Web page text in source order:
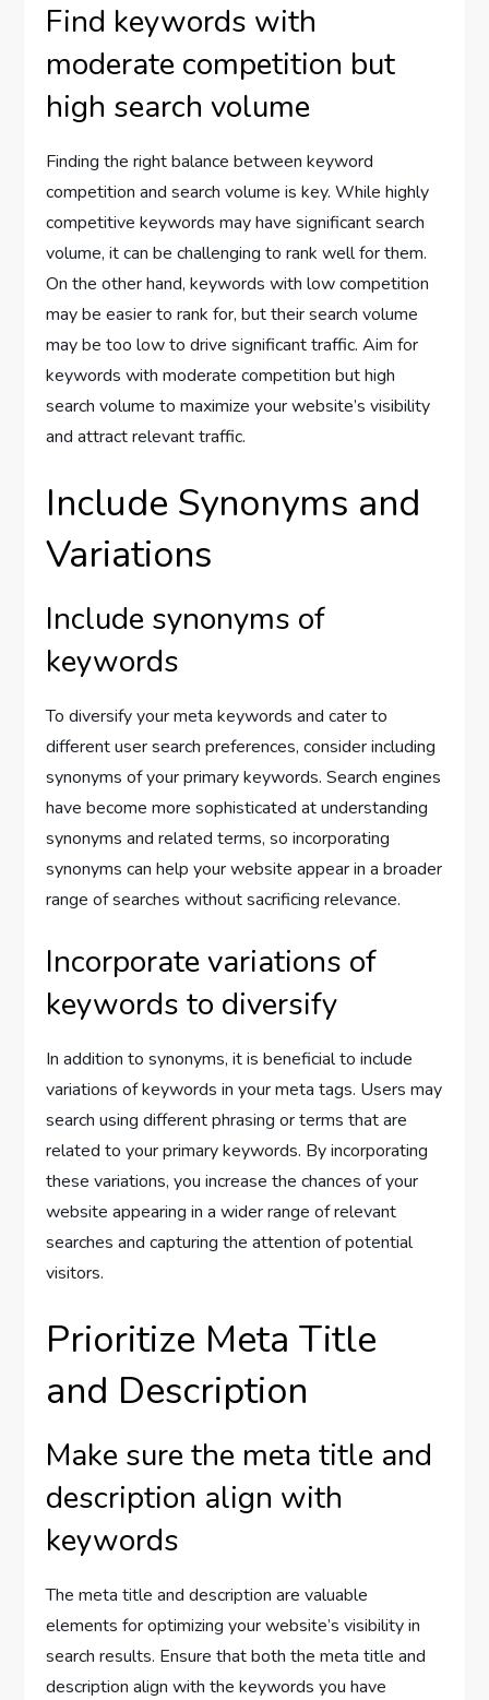
Find keywords with
moderate competition but
high search volume
Finding the right balance between keyword
competition and search volume is key. While highly
competitive keywords may have significant search
volume, it can be challenging to rank well for them.
On the other hand, keywords with low competition
may be easier to rank for, but their search volume
may be too low to drive significant traffic. Aim for
keywords with moderate competition but high
search volume to maximize your website’s visibility
and attract relevant traffic.
Include Synonyms and
Variations
Include synonyms of
keywords
To diversify your meta keywords and cater to
different user search preferences, consider including
synonyms of your primary keywords. Search engines
have become more sophisticated at understanding
synonyms and related terms, so incorporating
synonyms can help your website appear in a broader
range of searches without sacrificing relevance.
Incorporate variations of
keywords to diversify
In addition to synonyms, it is beneficial to include
variations of keywords in your meta tags. Users may
search using different phrasing or terms that are
related to your primary keywords. By incorporating
these variations, you increase the chances of your
website appearing in a wider range of relevant
searches and capturing the attention of potential
visitors.
Prioritize Meta Title
and Description
Make sure the meta title and
description align with
keywords
The meta title and description are valuable
elements for optimizing your website’s visibility in
search results. Ensure that both the meta title and
description align with the keywords you have